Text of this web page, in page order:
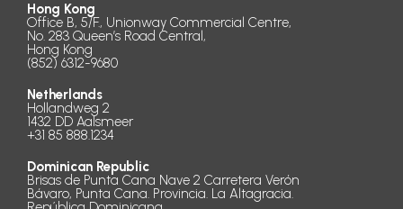
Hong Kong
Office B, 5/F., Unionway Commercial Centre,
No. 283 Queen’s Road Central,
Hong Kong
(852) 6312-9680
Netherlands
Hollandweg 2
1432 DD Aalsmeer
+31 85 888.1234
Dominican Republic
Brisas de Punta Cana Nave 2 Carretera Verón
Bávaro, Punta Cana. Provincia. La Altagracia.